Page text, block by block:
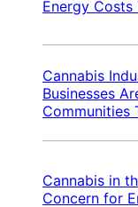
Energy Costs
Cannabis
Businesses
Communities
Cannabis in
Concern for